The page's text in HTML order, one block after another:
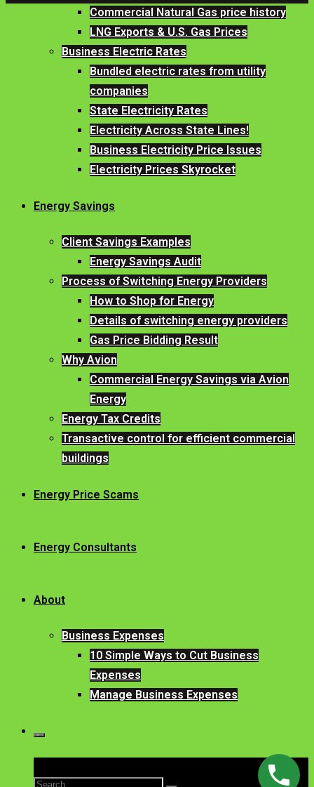
Commercial Natural Gas price history
LNG Exports & U.S. Gas Prices
Business Electric Rates
Bundled electric rates from utility
companies
State Electricity Rates
Electricity Across State Lines!
Business Electricity Price Issues
Electricity Prices Skyrocket
Energy Savings
Client Savings Examples
Energy Savings Audit
Process of Switching Energy Providers
How to Shop for Energy
Details of switching energy providers
Gas Price Bidding Result
Why Avion
Commercial Energy Savings via Avion
Energy
Energy Tax Credits
Transactive control for efficient commercial
buildings
Energy Price Scams
Energy Consultants
About
Business Expenses
10 Simple Ways to Cut Business
Expenses
Manage Business Expenses
Search